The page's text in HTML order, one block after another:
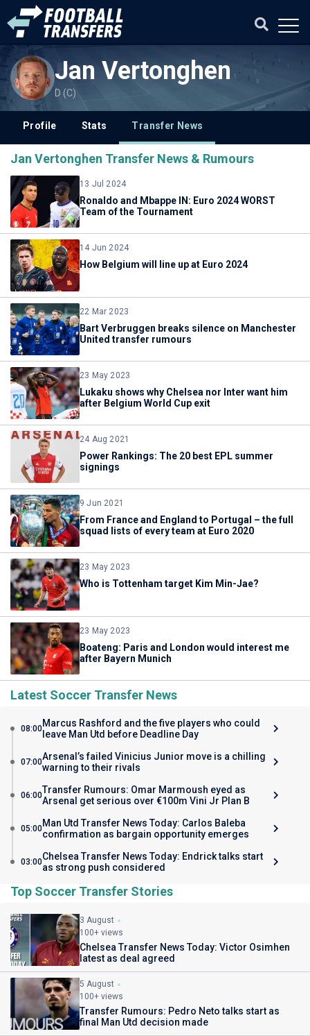
Jan Vertonghen
D (C)
Profile Stats Transfer News
Jan Vertonghen Transfer News & Rumours
13 Jul 2024
Ronaldo and Mbappe IN: Euro 2024 WORST
Team of the Tournament
14 Jun 2024
How Belgium will line up at Euro 2024
22 Mar 2023
Bart Verbruggen breaks silence on Manchester
United transfer rumours
23 May 2023
Lukaku shows why Chelsea nor Inter want him
after Belgium World Cup exit
24 Aug 2021
Power Rankings: The 20 best EPL summer
signings
9 Jun 2021
From France and England to Portugal – the full
squad lists of every team at Euro 2020
23 May 2023
Who is Tottenham target Kim Min-Jae?
23 May 2023
Boateng: Paris and London would interest me
after Bayern Munich
Latest Soccer Transfer News
08:00Marcus Rashford and the five players who could
leave Man Utd before Deadline Day
07:00Arsenal’s failed Vinicius Junior move is a chilling
warning to their rivals
06:00Transfer Rumours: Omar Marmoush eyed as
Arsenal get serious over €100m Vini Jr Plan B
05:00Man Utd Transfer News Today: Carlos Baleba
confirmation as bargain opportunity emerges
03:00Chelsea Transfer News Today: Endrick talks start
as strong push considered
Top Soccer Transfer Stories
3 August
100+ views
Chelsea Transfer News Today: Victor Osimhen
latest as deal agreed
5 August
100+ views
Transfer Rumours: Pedro Neto talks start as
final Man Utd decision made